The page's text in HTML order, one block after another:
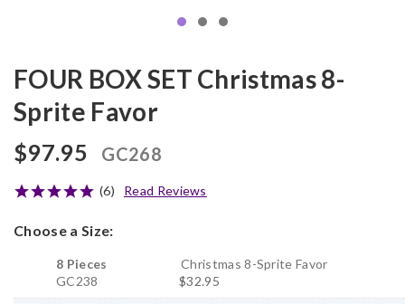
FOUR BOX SET Christmas 8-
Sprite Favor
$97.95 GC268
(6) Read Reviews
Choose a Size:
8 Pieces
GC238
Christmas 8-Sprite Favor
$32.95